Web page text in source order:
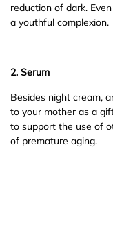
reduction of dark.
a youthful complexion.
2. Serum
Besides night cream,
to your mother as a
to support the use of
of premature aging.